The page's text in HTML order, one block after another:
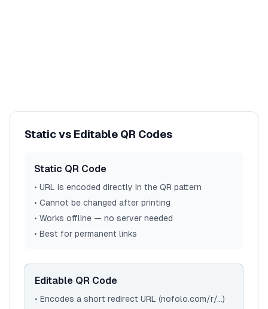
Static vs Editable QR Codes
Static QR Code
• URL is encoded directly in the QR pattern
• Cannot be changed after printing
• Works offline — no server needed
• Best for permanent links
Editable QR Code
• Encodes a short redirect URL (nofolo.com/r/...)